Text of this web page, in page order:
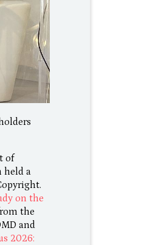
of
held a
on the
the
and
2026: